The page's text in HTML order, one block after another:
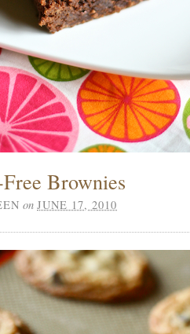
Brownies
on JUNE 17, 2010